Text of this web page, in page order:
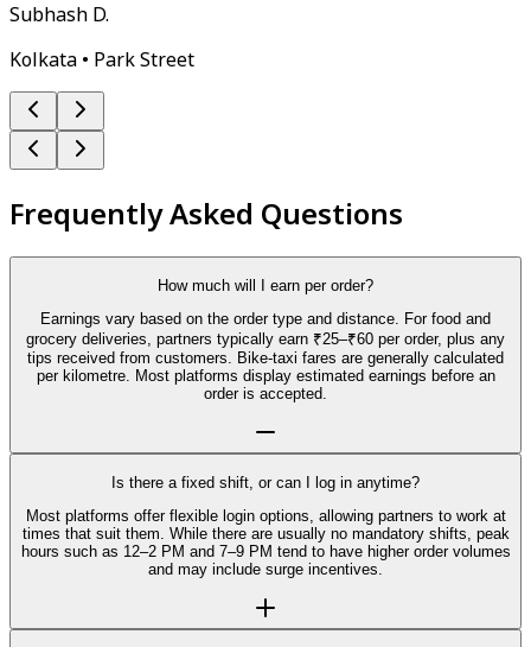
Subhash D.
Kolkata • Park Street
Frequently Asked Questions
How much will I earn per order?
Earnings vary based on the order type and distance. For food and
grocery deliveries, partners typically earn ₹25–₹60 per order, plus any
tips received from customers. Bike-taxi fares are generally calculated
per kilometre. Most platforms display estimated earnings before an
order is accepted.
Is there a fixed shift, or can I log in anytime?
Most platforms offer flexible login options, allowing partners to work at
times that suit them. While there are usually no mandatory shifts, peak
hours such as 12–2 PM and 7–9 PM tend to have higher order volumes
and may include surge incentives.